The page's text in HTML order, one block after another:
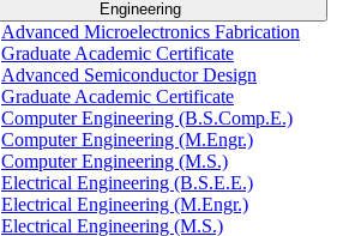
Engineering
Advanced Microelectronics Fabrication
Graduate Academic Certificate
Advanced Semiconductor Design
Graduate Academic Certificate
Computer Engineering (B.S.Comp.E.)
Computer Engineering (M.Engr.)
Computer Engineering (M.S.)
Electrical Engineering (B.S.E.E.)
Electrical Engineering (M.Engr.)
Electrical Engineering (M.S.)